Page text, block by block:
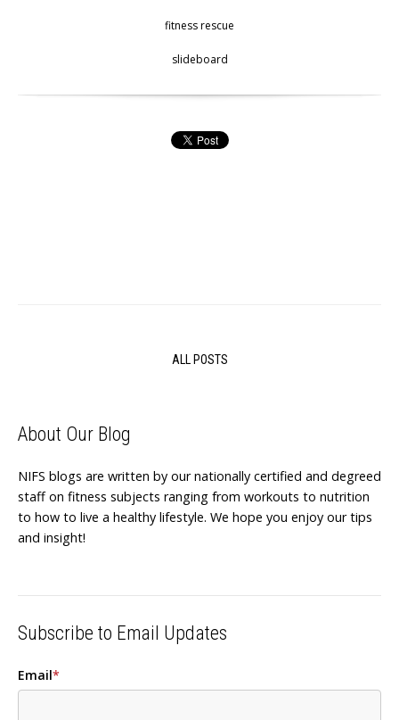
fitness rescue
slideboard
ALL POSTS
About Our Blog
NIFS blogs are written by our nationally certified and degreed
staff on fitness subjects ranging from workouts to nutrition
to how to live a healthy lifestyle. We hope you enjoy our tips
and insight!
Subscribe to Email Updates
Email*